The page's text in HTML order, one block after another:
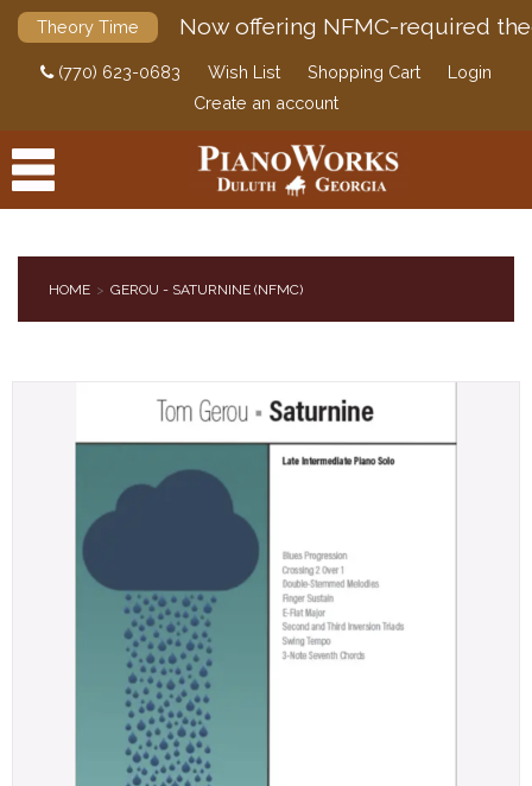
Theory Time Now offering NFMC-required
(770) 623-0683 Wish List Shopping Cart
Login
Create an account
HOME GEROU - SATURNINE (NFMC)